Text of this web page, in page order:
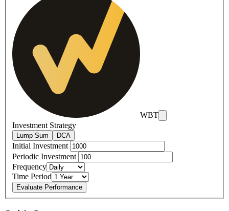
WBT
Investment Strategy
Lump Sum DCA
Initial Investment
Periodic Investment
Frequency
Time Period
Evaluate Performance